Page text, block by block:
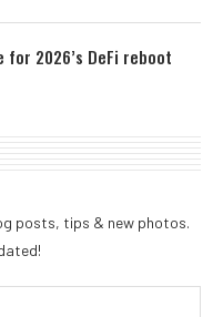
2026’s DeFi reboot
posts, tips & new photos.